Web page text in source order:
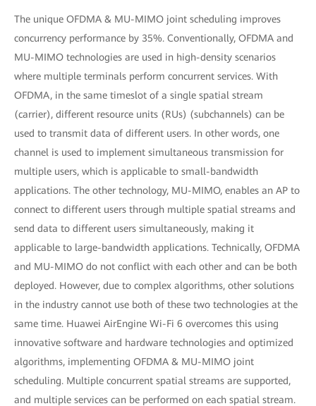
The unique OFDMA & MU-MIMO joint scheduling improves
concurrency performance by 35%. Conventionally, OFDMA and
MU-MIMO technologies are used in high-density scenarios
where multiple terminals perform concurrent services. With
OFDMA, in the same timeslot of a single spatial stream
(carrier), different resource units (RUs) (subchannels) can be
used to transmit data of different users. In other words, one
channel is used to implement simultaneous transmission for
multiple users, which is applicable to small-bandwidth
applications. The other technology, MU-MIMO, enables an AP to
connect to different users through multiple spatial streams and
send data to different users simultaneously, making it
applicable to large-bandwidth applications. Technically, OFDMA
and MU-MIMO do not conflict with each other and can be both
deployed. However, due to complex algorithms, other solutions
in the industry cannot use both of these two technologies at the
same time. Huawei AirEngine Wi-Fi 6 overcomes this using
innovative software and hardware technologies and optimized
algorithms, implementing OFDMA & MU-MIMO joint
scheduling. Multiple concurrent spatial streams are supported,
and multiple services can be performed on each spatial stream.